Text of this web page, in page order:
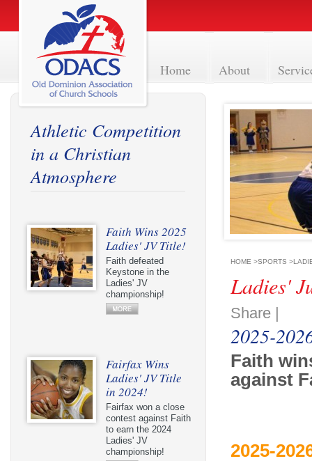
Home About
Athletic Competition
in a Christian
Atmosphere
Faith Wins 2025
Ladies' JV Title!
Faith defeated
Keystone in the
Ladies' JV
championship!
Fairfax Wins
Ladies' JV Title
in 2024!
Fairfax won a close
contest against Faith
to earn the 2024
Ladies' JV
championship!
HOME >SPORTS >
Ladies'
Share |
2025-
Faith
against
2025-